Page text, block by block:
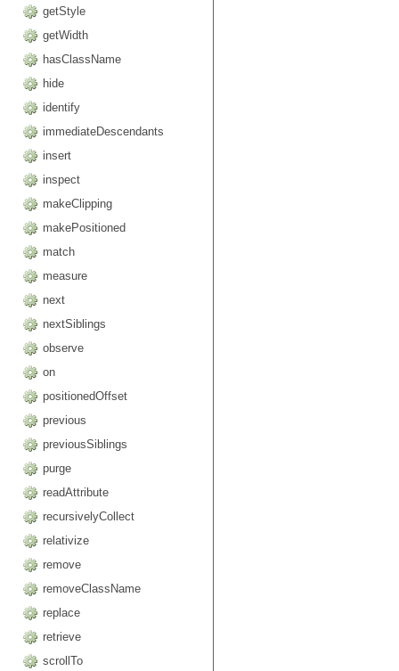
getStyle
getWidth
hasClassName
hide
identify
immediateDescendants
insert
inspect
makeClipping
makePositioned
match
measure
next
nextSiblings
observe
on
positionedOffset
previous
previousSiblings
purge
readAttribute
recursivelyCollect
relativize
remove
removeClassName
replace
retrieve
scrollTo